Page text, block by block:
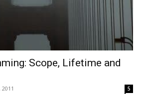
Scope, Lifetime and
5